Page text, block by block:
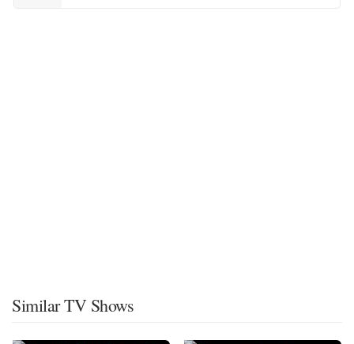
Similar TV Shows